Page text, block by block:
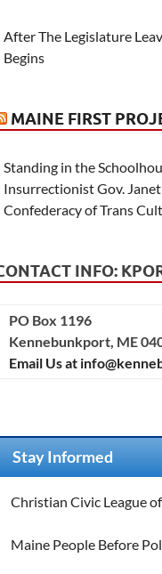
After The Legislature
Begins
MAINE FIRST
Standing in the
Insurrectionist Gov.
Confederacy of Trans
INFO:
PO Box 1196
Kennebunkport, ME
Email Us at
Stay Informed
Christian Civic League
Maine People Before